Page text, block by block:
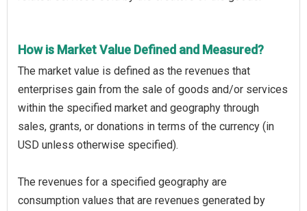
How is Market Value Defined and Measured?
The market value is defined as the revenues that
enterprises gain from the sale of goods and/or services
within the specified market and geography through
sales, grants, or donations in terms of the currency (in
USD unless otherwise specified).
The revenues for a specified geography are
consumption values that are revenues generated by